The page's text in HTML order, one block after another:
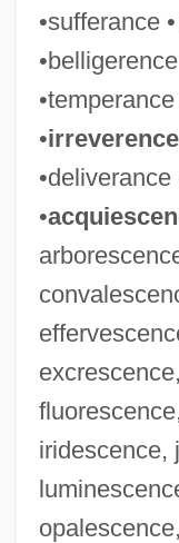
•sufferance
•irreverence
•
iridescence,